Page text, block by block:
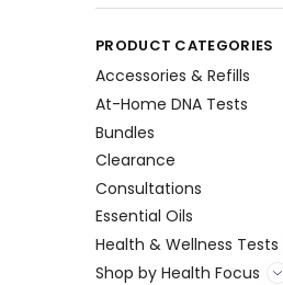
PRODUCT CATEGORIES
Accessories & Refills
At-Home DNA Tests
Bundles
Clearance
Consultations
Essential Oils
Health & Wellness Tests
Shop by Health Focus